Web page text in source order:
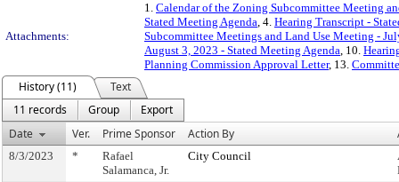
Attachments:
1. Calendar of the Zoning Subcommittee Meeting
Stated Meeting Agenda, 4. Hearing Transcript -
Subcommittee Meetings and Land Use Meeting -
August 3, 2023 - Stated Meeting Agenda, 10.
Planning Commission Approval Letter, 13.
History (11)
Text
11 records
Group
Export
Date
Ver. Prime Sponsor Action By
8/3/2023 *
Rafael
Salamanca, Jr.
City Council